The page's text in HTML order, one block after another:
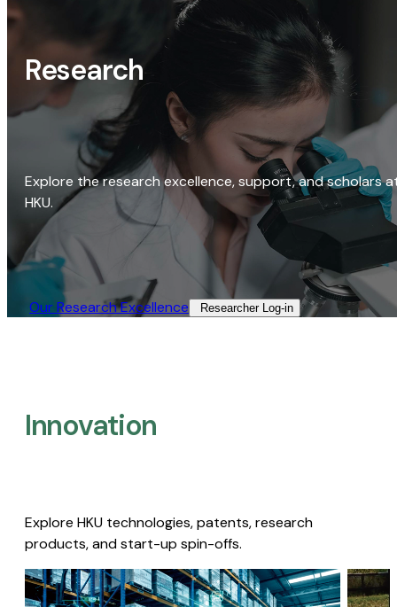
Research
Explore the research excellence, support, and scholars
HKU.
Our Research Excellence​ Researcher Log-in​
Innovation
Explore HKU technologies, patents, research
products, and start-up spin-offs.